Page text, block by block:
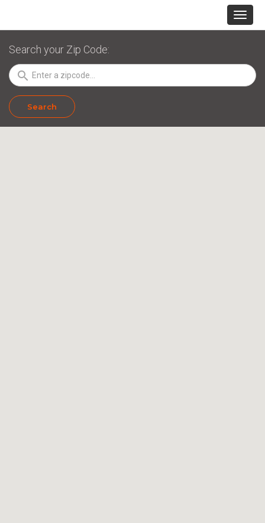
Search your Zip Code:
search
Search